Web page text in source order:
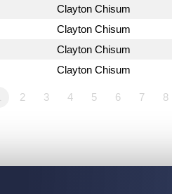
Clayton Chisum
Clayton Chisum
Clayton Chisum
Clayton Chisum
2 3 4 5 6 7 8